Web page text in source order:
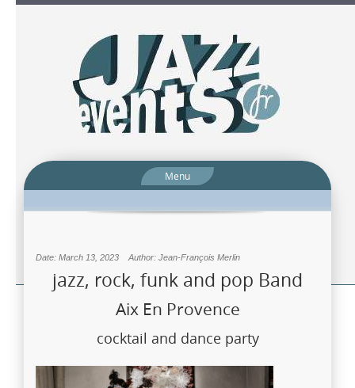
Menu
Date: March 13, 2023 Author: Jean-François Merlin
jazz, rock, funk and pop Band
Aix En Provence
cocktail and dance party